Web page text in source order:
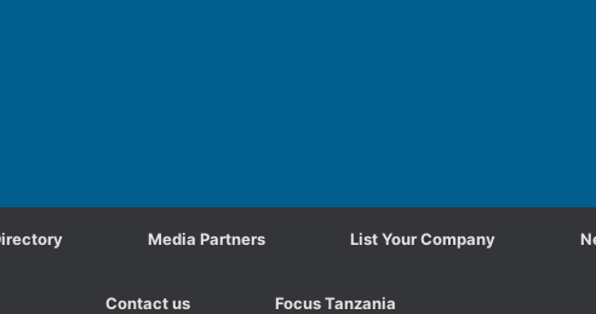
Media Partners List Your Company
Contact us Focus Tanzania